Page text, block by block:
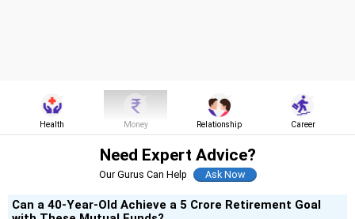
Health Money Relationship Career
Need Expert Advice?
Our Gurus Can Help
Can a 40-Year-Old Achieve a 5 Crore Retirement Goal